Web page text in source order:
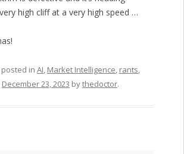
high cliff at a very high speed …
in AI, Market Intelligence, rants,
December 23, 2023 bythedoctor.